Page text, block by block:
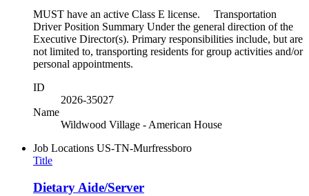
MUST have an active Class E license. Transportation
Driver Position Summary Under the general direction of the
Executive Director(s). Primary responsibilities include, but are
not limited to, transporting residents for group activities and/or
personal appointments.
ID
2026-35027
Name
Wildwood Village - American House
Job Locations US-TN-Murfressboro
Title
Dietary Aide/Server